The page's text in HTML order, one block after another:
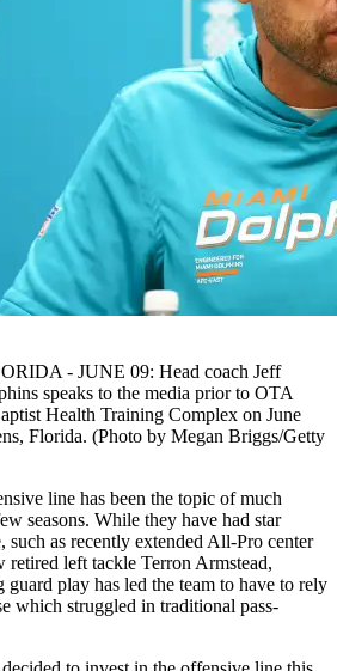
- JUNE 09: Head coach Jeff
speaks to the media prior to OTA
Health Training Complex on June
Florida. (Photo by Megan Briggs/Getty
line has been the topic of much
seasons. While they have had star
such as recently extended All-Pro center
retired left tackle Terron Armstead,
play has led the team to have to rely
which struggled in traditional pass-